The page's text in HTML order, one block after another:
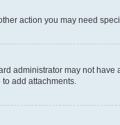
action you may need
administrator may not
add attachments.